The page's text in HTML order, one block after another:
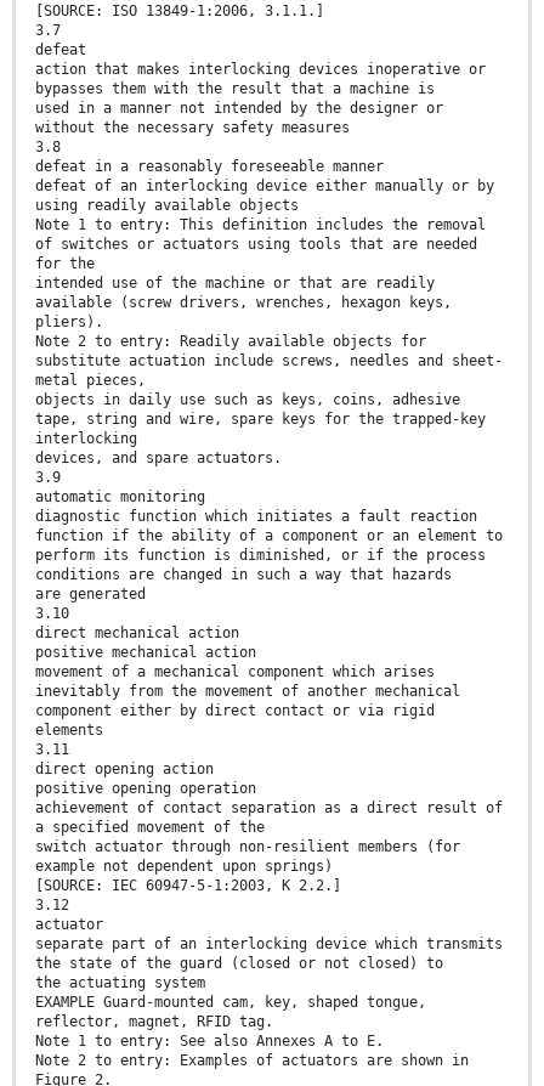
[SOURCE: ISO 13849-1:2006, 3.1.1.]
3.7
defeat
action that makes interlocking devices inoperative or
bypasses them with the result that a machine is
used in a manner not intended by the designer or
without the necessary safety measures
3.8
defeat in a reasonably foreseeable manner
defeat of an interlocking device either manually or by
using readily available objects
Note 1 to entry: This definition includes the removal
of switches or actuators using tools that are needed
for the
intended use of the machine or that are readily
available (screw drivers, wrenches, hexagon keys,
pliers).
Note 2 to entry: Readily available objects for
substitute actuation include screws, needles and sheet-
metal pieces,
objects in daily use such as keys, coins, adhesive
tape, string and wire, spare keys for the trapped-key
interlocking
devices, and spare actuators.
3.9
automatic monitoring
diagnostic function which initiates a fault reaction
function if the ability of a component or an element to
perform its function is diminished, or if the process
conditions are changed in such a way that hazards
are generated
3.10
direct mechanical action
positive mechanical action
movement of a mechanical component which arises
inevitably from the movement of another mechanical
component either by direct contact or via rigid
elements
3.11
direct opening action
positive opening operation
achievement of contact separation as a direct result of
a specified movement of the
switch actuator through non-resilient members (for
example not dependent upon springs)
[SOURCE: IEC 60947-5-1:2003, K 2.2.]
3.12
actuator
separate part of an interlocking device which transmits
the state of the guard (closed or not closed) to
the actuating system
EXAMPLE Guard-mounted cam, key, shaped tongue,
reflector, magnet, RFID tag.
Note 1 to entry: See also Annexes A to E.
Note 2 to entry: Examples of actuators are shown in
Figure 2.